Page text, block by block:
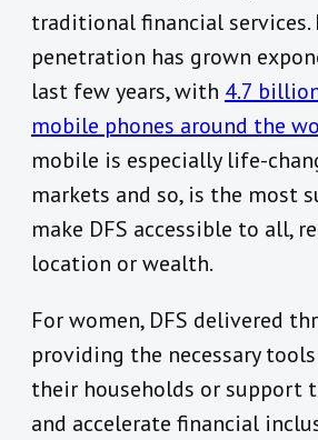
traditional financial services.
penetration has grown
last few years, with 4.7
mobile phones around the
mobile is especially life-
markets and so, is the most
make DFS accessible to all,
location or wealth.
For women, DFS delivered
providing the necessary
their households or support
and accelerate financial